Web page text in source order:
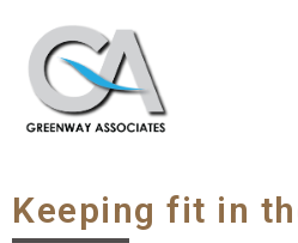
Keeping fit in